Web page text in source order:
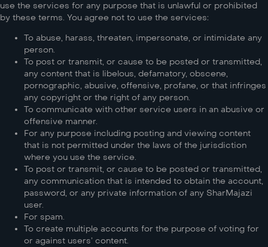
use the services for any purpose that is unlawful or prohibited
by these terms. You agree not to use the services:
To abuse, harass, threaten, impersonate, or intimidate any
person.
To post or transmit, or cause to be posted or transmitted,
any content that is libelous, defamatory, obscene,
pornographic, abusive, offensive, profane, or that infringes
any copyright or the right of any person.
To communicate with other service users in an abusive or
offensive manner.
For any purpose including posting and viewing content
that is not permitted under the laws of the jurisdiction
where you use the service.
To post or transmit, or cause to be posted or transmitted,
any communication that is intended to obtain the account,
password, or any private information of any SharMajazi
user.
For spam.
To create multiple accounts for the purpose of voting for
or against users’ content.